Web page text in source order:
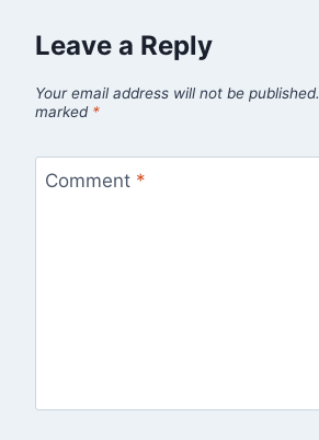
Leave a Reply
Your email address will not be published.
marked *
Comment *